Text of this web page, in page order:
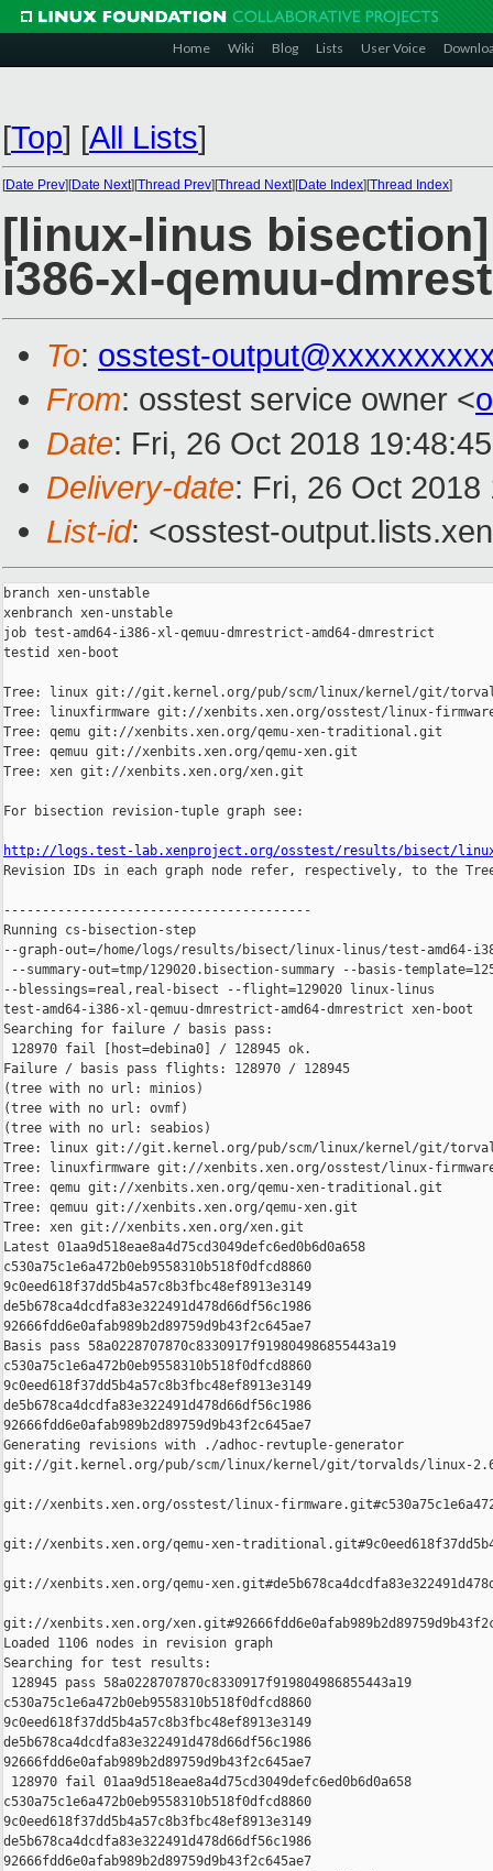
Home Wiki Blog Lists User Voice
[Top] [All Lists]
[Date Prev][Date Next][Thread Prev][Thread Next][Date Index][Thread Index]
[linux-linus
i386-xl-qemuu-
To: osstest-
From: osstest service owner <
Date: Fri, 26 Oct 2018
Delivery-date: Fri, 26 Oct
List-id: <osstest-
branch xen-unstable
xenbranch xen-unstable
job test-amd64-i386-xl-qemuu-dmrestrict-amd64-dmrestrict
testid xen-boot
Tree: linux git://git.kernel.org/pub/scm/linux/kernel/git/
Tree: linuxfirmware git://xenbits.xen.org/osstest/linux-
Tree: qemu git://xenbits.xen.org/qemu-xen-traditional.git
Tree: qemuu git://xenbits.xen.org/qemu-xen.git
Tree: xen git://xenbits.xen.org/xen.git
For bisection revision-tuple graph see:
http://logs.test-lab.xenproject.org/osstest/results/bisect/linux-
Revision IDs in each graph node refer, respectively, to the
----------------------------------------
Running cs-bisection-step
--graph-out=/home/logs/results/bisect/linux-linus/test-amd64-
--summary-out=tmp/129020.bisection-summary --basis-
--blessings=real,real-bisect --flight=129020 linux-linus
test-amd64-i386-xl-qemuu-dmrestrict-amd64-dmrestrict xen-boot
Searching for failure / basis pass:
128970 fail [host=debina0] / 128945 ok.
Failure / basis pass flights: 128970 / 128945
(tree with no url: minios)
(tree with no url: ovmf)
(tree with no url: seabios)
Tree: linux git://git.kernel.org/pub/scm/linux/kernel/git/
Tree: linuxfirmware git://xenbits.xen.org/osstest/linux-
Tree: qemu git://xenbits.xen.org/qemu-xen-traditional.git
Tree: qemuu git://xenbits.xen.org/qemu-xen.git
Tree: xen git://xenbits.xen.org/xen.git
Latest 01aa9d518eae8a4d75cd3049defc6ed0b6d0a658
c530a75c1e6a472b0eb9558310b518f0dfcd8860
9c0eed618f37dd5b4a57c8b3fbc48ef8913e3149
de5b678ca4dcdfa83e322491d478d66df56c1986
92666fdd6e0afab989b2d89759d9b43f2c645ae7
Basis pass 58a0228707870c8330917f919804986855443a19
c530a75c1e6a472b0eb9558310b518f0dfcd8860
9c0eed618f37dd5b4a57c8b3fbc48ef8913e3149
de5b678ca4dcdfa83e322491d478d66df56c1986
92666fdd6e0afab989b2d89759d9b43f2c645ae7
Generating revisions with ./adhoc-revtuple-generator
git://git.kernel.org/pub/scm/linux/kernel/git/torvalds/linux-
git://xenbits.xen.org/osstest/linux-
git://xenbits.xen.org/qemu-xen-
git://xenbits.xen.org/qemu-
git://xenbits.xen.org/
Loaded 1106 nodes in revision graph
Searching for test results:
128945 pass 58a0228707870c8330917f919804986855443a19
c530a75c1e6a472b0eb9558310b518f0dfcd8860
9c0eed618f37dd5b4a57c8b3fbc48ef8913e3149
de5b678ca4dcdfa83e322491d478d66df56c1986
92666fdd6e0afab989b2d89759d9b43f2c645ae7
128970 fail 01aa9d518eae8a4d75cd3049defc6ed0b6d0a658
c530a75c1e6a472b0eb9558310b518f0dfcd8860
9c0eed618f37dd5b4a57c8b3fbc48ef8913e3149
de5b678ca4dcdfa83e322491d478d66df56c1986
92666fdd6e0afab989b2d89759d9b43f2c645ae7